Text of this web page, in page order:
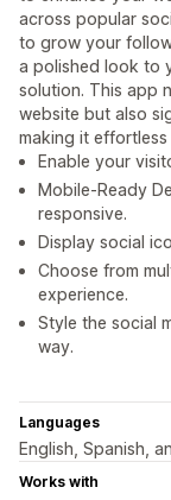
across popular
to grow your
a polished look to
solution. This app
website but also
making it
Enable your
Mobile-Ready
responsive.
Display social
Choose from
experience.
Style the social
way.
Languages
English, Spanish,
Works with